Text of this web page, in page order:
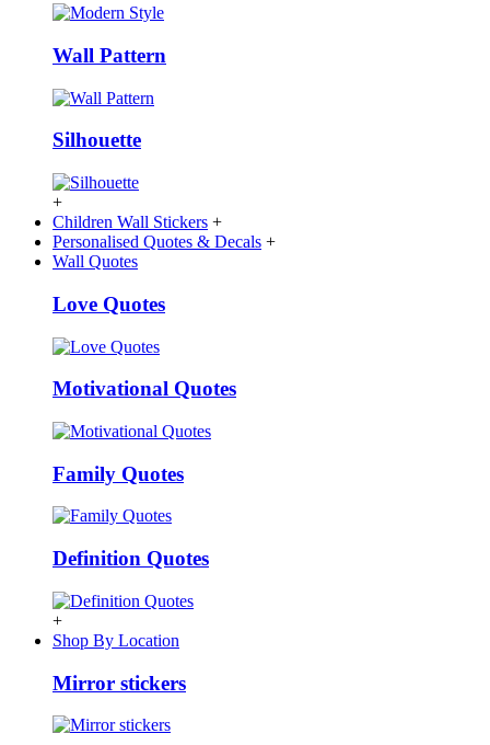
Wall Pattern
Silhouette
+
Children Wall Stickers +
Personalised Quotes & Decals +
Wall Quotes
Love Quotes
Motivational Quotes
Family Quotes
Definition Quotes
+
Shop By Location
Mirror stickers